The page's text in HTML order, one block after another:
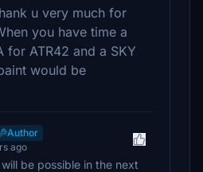
u very much for
you have time a
for ATR42 and a SKY
would be
Author
ago
be possible in the next